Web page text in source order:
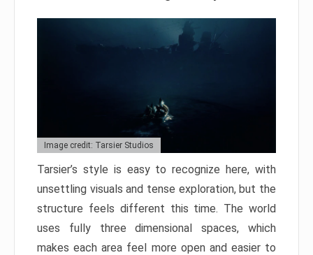
Image credit: Tarsier Studios
Tarsier’s style is easy to recognize here, with
unsettling visuals and tense exploration, but the
structure feels different this time. The world
uses fully three dimensional spaces, which
makes each area feel more open and easier to